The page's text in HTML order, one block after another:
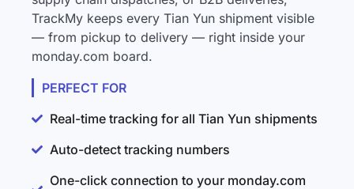
TrackMy keeps every Tian Yun shipment visible
— from pickup to delivery — right inside your
monday.com board.
PERFECT FOR
Real-time tracking for all Tian Yun shipments
Auto-detect tracking numbers
One-click connection to your monday.com